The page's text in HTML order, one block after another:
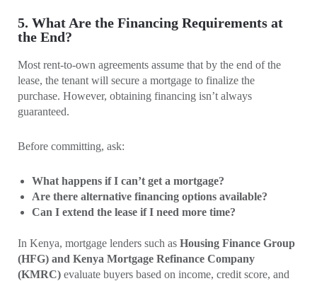
5. What Are the Financing Requirements at
the End?
Most rent-to-own agreements assume that by the end of the
lease, the tenant will secure a mortgage to finalize the
purchase. However, obtaining financing isn’t always
guaranteed.
Before committing, ask:
What happens if I can’t get a mortgage?
Are there alternative financing options available?
Can I extend the lease if I need more time?
In Kenya, mortgage lenders such as Housing Finance Group
(HFG) and Kenya Mortgage Refinance Company
(KMRC) evaluate buyers based on income, credit score, and